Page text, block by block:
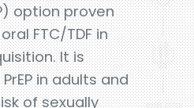
option proven
FTC/TDF in
It is
in adults and
of sexually